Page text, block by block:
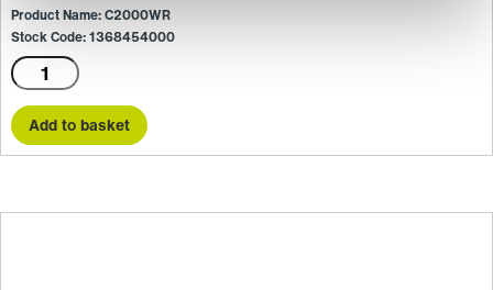
Product Name: C2000WR
Stock Code: 1368454000
C2000WR
quantity
Add to basket